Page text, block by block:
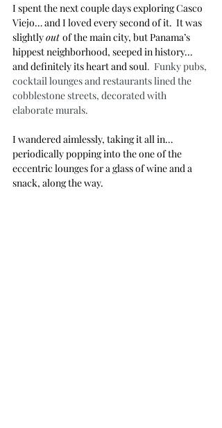
I spent the next couple days exploring Casco
Viejo… and I loved every second of it.  It was
slightly out of the main city, but Panama’s
hippest neighborhood, seeped in history...
and definitely its heart and soul.  Funky pubs,
cocktail lounges and restaurants lined the
cobblestone streets, decorated with
elaborate murals.
I wandered aimlessly, taking it all in…
periodically popping into the one of the
eccentric lounges for a glass of wine and a
snack, along the way.